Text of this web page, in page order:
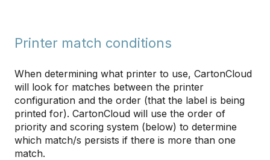
Printer match conditions
When determining what printer to use, CartonCloud
will look for matches between the printer
configuration and the order (that the label is being
printed for). CartonCloud will use the order of
priority and scoring system (below) to determine
which match/s persists if there is more than one
match.